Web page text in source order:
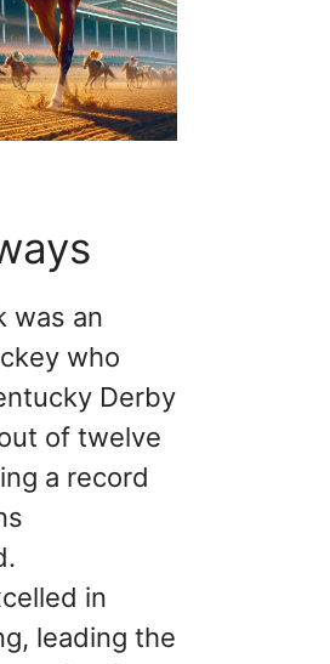
was an
who
Derby
of twelve
a record
in
leading the